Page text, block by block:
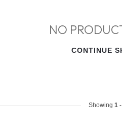
NO
CONTINUE
Showing 1 -